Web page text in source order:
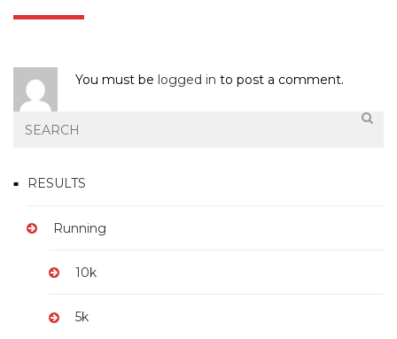
You must be logged in to post a comment.
RESULTS
Running
10k
5k